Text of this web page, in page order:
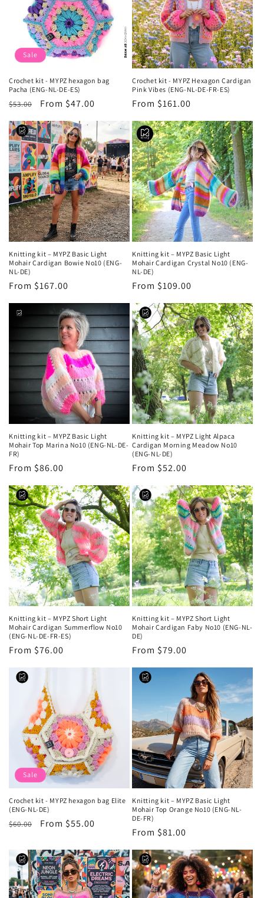
Sale
Crochet kit - MYPZ hexagon bag
Pacha (ENG-NL-DE-ES)
Regular
$53.00
Sale
From $47.00
Crochet kit - MYPZ Hexagon Cardigan
Pink Vibes (ENG-NL-DE-FR-ES)
Regular
From $161.00
Knitting kit – MYPZ Basic Light
Mohair Cardigan Bowie No10 (ENG-
NL-DE)
Regular
From $167.00
Knitting kit – MYPZ Basic Light
Mohair Cardigan Crystal No10 (ENG-
NL-DE)
Regular
From $109.00
Knitting kit – MYPZ Basic Light
Mohair Top Marina No10 (ENG-NL-DE-
FR)
Regular
From $86.00
Knitting kit – MYPZ Light Alpaca
Cardigan Morning Meadow No10
(ENG-NL-DE)
Regular
From $52.00
Knitting kit – MYPZ Short Light
Mohair Cardigan Summerflow No10
(ENG-NL-DE-FR-ES)
Regular
From $76.00
Knitting kit – MYPZ Short Light
Mohair Cardigan Faby No10 (ENG-NL-
DE)
Regular
From $79.00
Sale
Crochet kit - MYPZ hexagon bag Elite
(ENG-NL-DE)
Regular
$60.00
Sale
From $55.00
Knitting kit – MYPZ Basic Light
Mohair Top Orange No10 (ENG-NL-
DE-FR)
Regular
From $81.00